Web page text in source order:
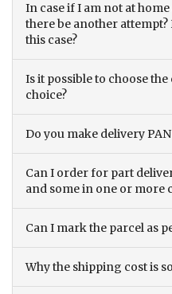
In case if I am not at
there be another
this case?
Is it possible to choose
choice?
Do you make delivery
Can I order for part
and some in one or more
Can I mark the parcel as
Why the shipping cost is